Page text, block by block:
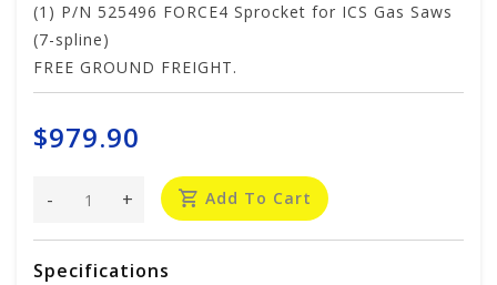
(1) P/N 525496 FORCE4 Sprocket for ICS Gas Saws
(7-spline)
FREE GROUND FREIGHT.
$979.90
+
- Add To Cart
Specifications